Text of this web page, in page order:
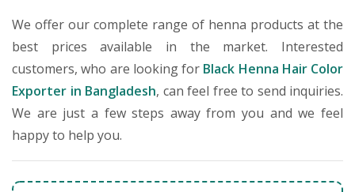
We offer our complete range of henna products at the
best prices available in the market. Interested
customers, who are looking for Black Henna Hair Color
Exporter in Bangladesh, can feel free to send inquiries.
We are just a few steps away from you and we feel
happy to help you.